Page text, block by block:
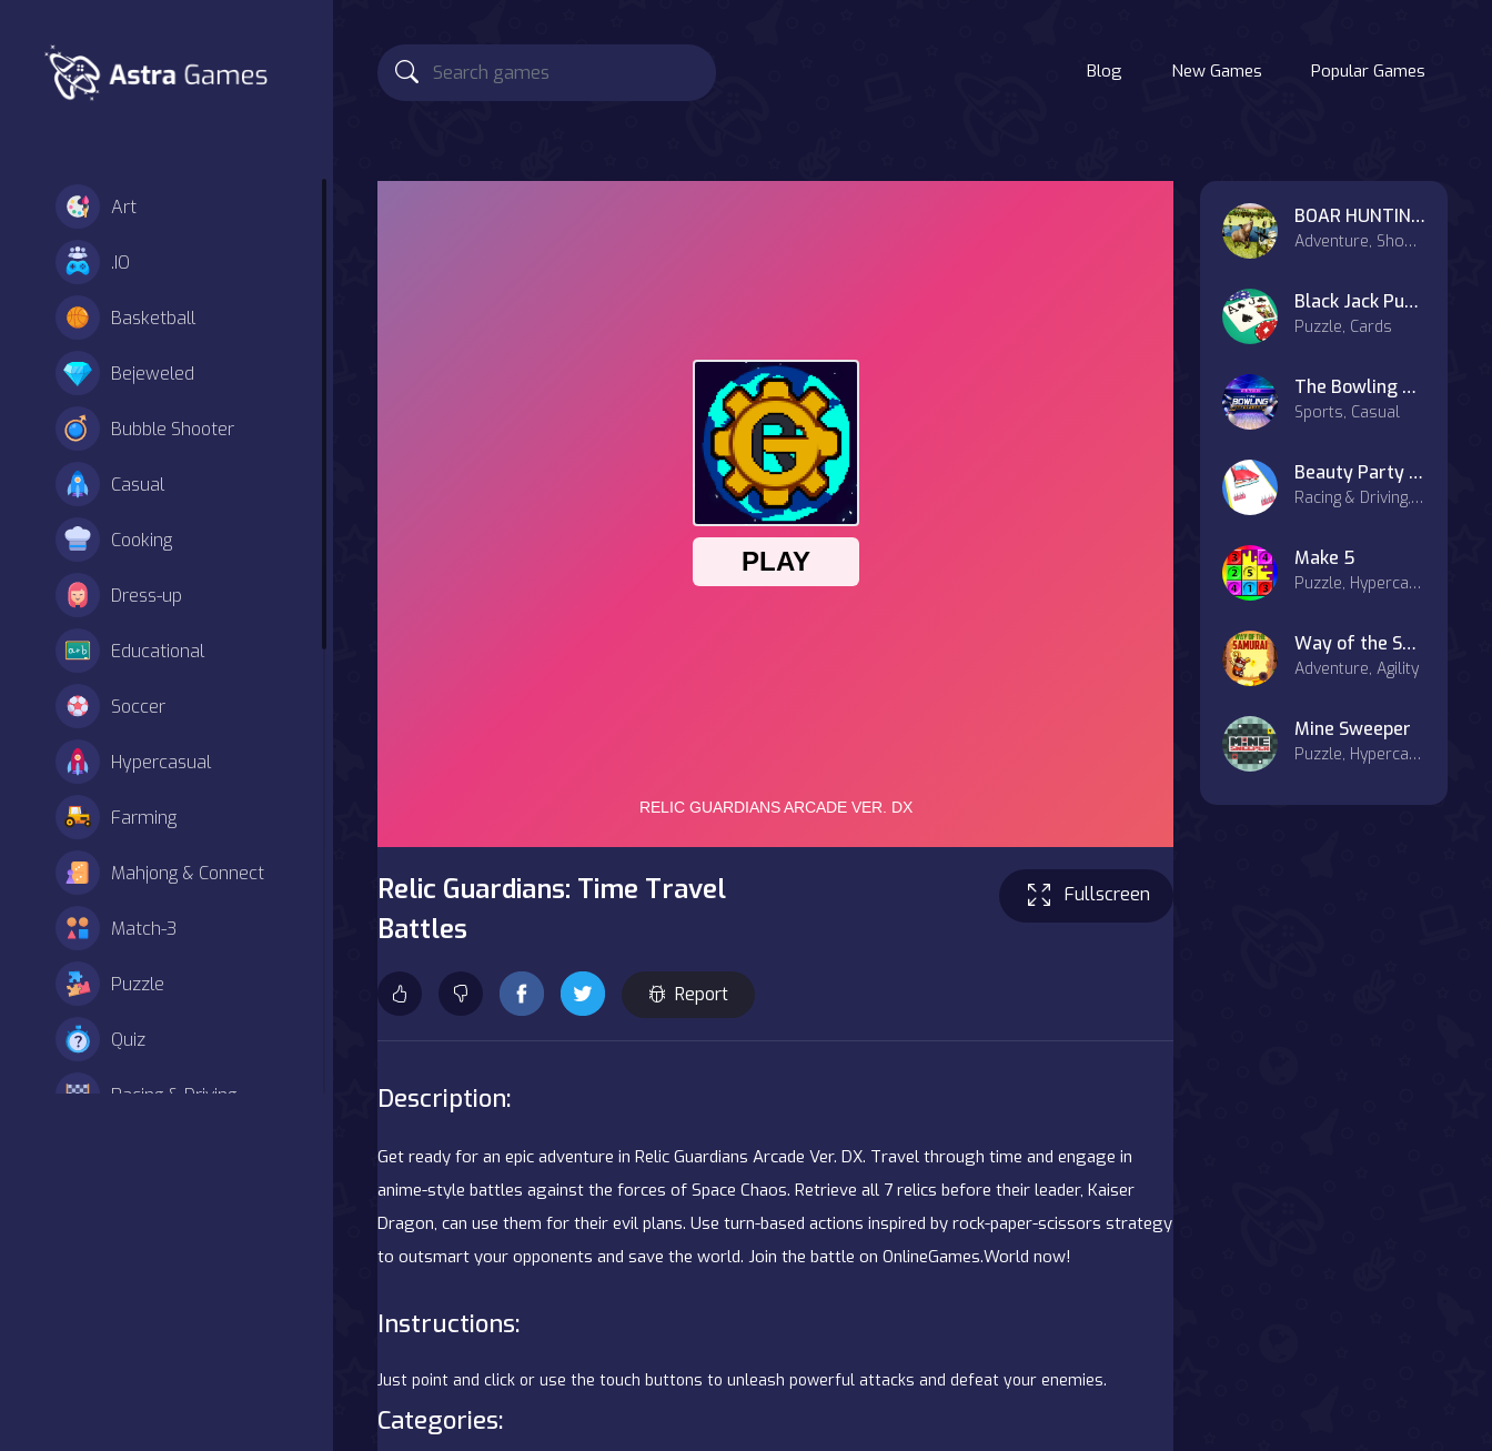
Art
.IO
Basketball
Bejeweled
Bubble Shooter
Casual
Cooking
Dress-up
Educational
Soccer
Hypercasual
Farming
Mahjong & Connect
Match-3
Puzzle
Quiz
Racing & Driving
Blog New Games Popular Games
Relic Guardians: Time Travel
Battles
Report
Fullscreen
Description:
Get ready for an epic adventure in Relic Guardians Arcade Ver. DX. Travel through time and engage in
anime-style battles against the forces of Space Chaos. Retrieve all 7 relics before their leader, Kaiser
Dragon, can use them for their evil plans. Use turn-based actions inspired by rock-paper-scissors strategy
to outsmart your opponents and save the world. Join the battle on OnlineGames.World now!
Instructions:
Just point and click or use the touch buttons to unleash powerful attacks and defeat your enemies.
Categories:
BOAR HUNTING JIGSAW
Adventure, Shooter
Black Jack Puzzle
Puzzle, Cards
The Bowling Club
Sports, Casual
Beauty Party Rush
Racing & Driving, Hypercasual, Agility, Casual
Make 5
Puzzle, Hypercasual, Board, Match-3, Strategy
Way of the Samurai
Adventure, Agility
Mine Sweeper
Puzzle, Hypercasual, Board